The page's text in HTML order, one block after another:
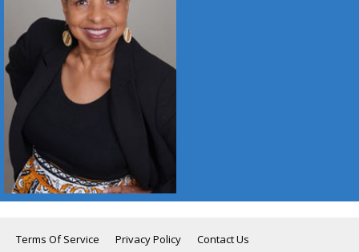
Terms Of Service Privacy Policy Contact Us